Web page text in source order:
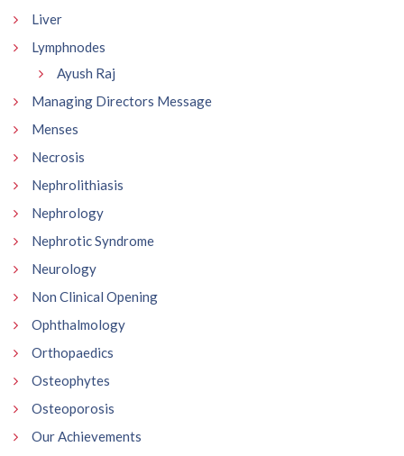
Liver
Lymphnodes
Ayush Raj
Managing Directors Message
Menses
Necrosis
Nephrolithiasis
Nephrology
Nephrotic Syndrome
Neurology
Non Clinical Opening
Ophthalmology
Orthopaedics
Osteophytes
Osteoporosis
Our Achievements